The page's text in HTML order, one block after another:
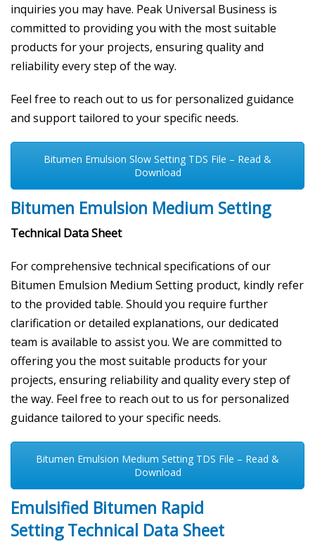
inquiries you may have. Peak Universal Business is
committed to providing you with the most suitable
products for your projects, ensuring quality and
reliability every step of the way.
Feel free to reach out to us for personalized guidance
and support tailored to your specific needs.
Bitumen Emulsion Slow Setting TDS File – Read &
Download
Bitumen Emulsion Medium Setting
Technical Data Sheet
For comprehensive technical specifications of our
Bitumen Emulsion Medium Setting product, kindly refer
to the provided table. Should you require further
clarification or detailed explanations, our dedicated
team is available to assist you. We are committed to
offering you the most suitable products for your
projects, ensuring reliability and quality every step of
the way. Feel free to reach out to us for personalized
guidance tailored to your specific needs.
Bitumen Emulsion Medium Setting TDS File – Read &
Download
Emulsified Bitumen Rapid
SettingTechnical Data Sheet